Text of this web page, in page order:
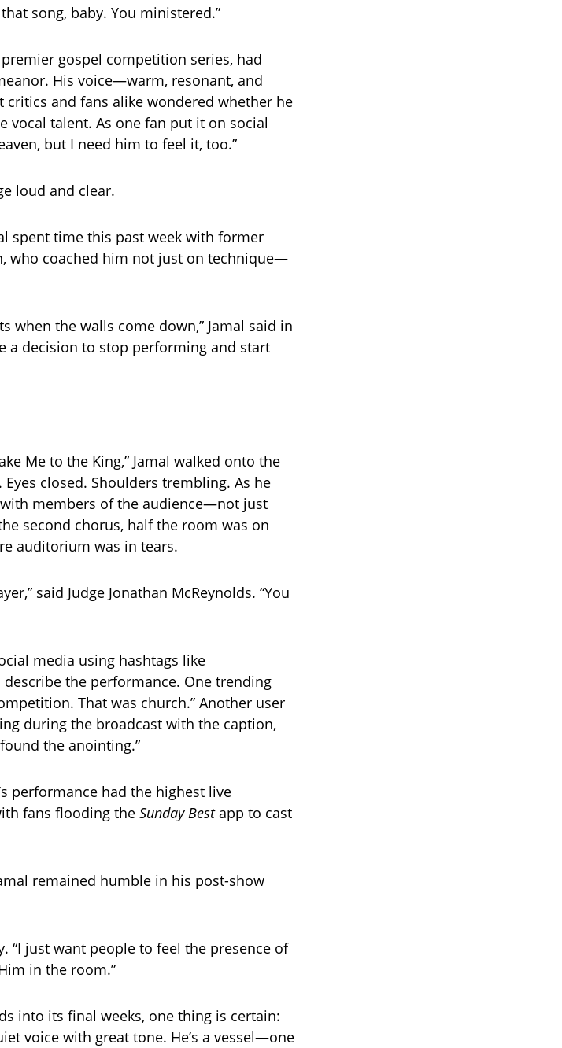
song, baby. You ministered.”
premier gospel competition series, had
His voice—warm, resonant, and
and fans alike wondered whether he
vocal talent. As one fan put it on social
but I need him to feel it, too.”
loud and clear.
spent time this past week with former
who coached him not just on technique—
when the walls come down,” Jamal said in
a decision to stop performing and start
Me to the King,” Jamal walked onto the
closed. Shoulders trembling. As he
members of the audience—not just
second chorus, half the room was on
auditorium was in tears.
said Judge Jonathan McReynolds. “You
media using hashtags like
describe the performance. One trending
That was church.” Another user
during the broadcast with the caption,
the anointing.”
performance had the highest live
fans flooding the Sunday Bestapp to cast
remained humble in his post-show
“I just want people to feel the presence of
in the room.”
into its final weeks, one thing is certain:
voice with great tone. He’s a vessel—one